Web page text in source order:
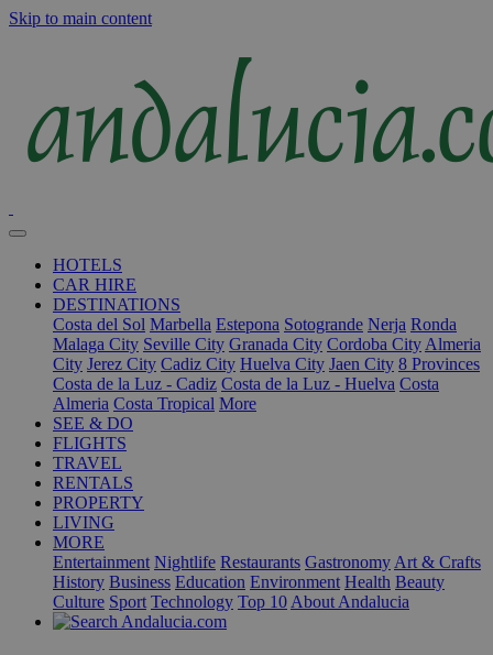
Skip to main content
HOTELS
CAR HIRE
DESTINATIONS
Costa del Sol Marbella Estepona Sotogrande Nerja Ronda
Malaga City Seville City Granada City Cordoba City Almeria
City Jerez City Cadiz City Huelva City Jaen City 8 Provinces
Costa de la Luz - Cadiz Costa de la Luz - Huelva Costa
Almeria Costa Tropical More
SEE & DO
FLIGHTS
TRAVEL
RENTALS
PROPERTY
LIVING
MORE
Entertainment Nightlife Restaurants Gastronomy Art & Crafts
History Business Education Environment Health Beauty
Culture Sport Technology Top 10 About Andalucia